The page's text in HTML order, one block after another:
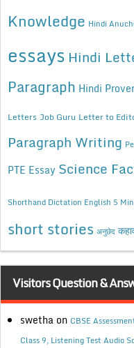
Knowledge Hindi
essays Hindi
Paragraph Hindi
Letters Job Guru Letter to
Paragraph Writing
PTE Essay Science
Shorthand Dictation English 5
short stories अनुछेद
Visitors Question &
swetha on CBSE
Class 9, Listening Test Audio